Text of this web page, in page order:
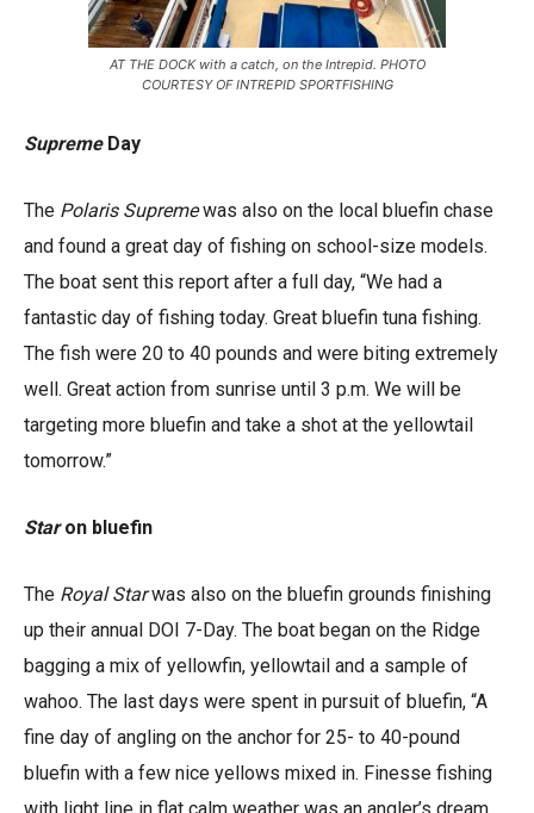
AT THE DOCK with a catch, on the Intrepid. PHOTO
COURTESY OF INTREPID SPORTFISHING
SupremeDay
The Polaris Supremewas also on the local bluefin chase
and found a great day of fishing on school-size models.
The boat sent this report after a full day, “We had a
fantastic day of fishing today. Great bluefin tuna fishing.
The fish were 20 to 40 pounds and were biting extremely
well. Great action from sunrise until 3 p.m. We will be
targeting more bluefin and take a shot at the yellowtail
tomorrow.”
Staron bluefin
The Royal Starwas also on the bluefin grounds finishing
up their annual DOI 7-Day. The boat began on the Ridge
bagging a mix of yellowfin, yellowtail and a sample of
wahoo. The last days were spent in pursuit of bluefin, “A
fine day of angling on the anchor for 25- to 40-pound
bluefin with a few nice yellows mixed in. Finesse fishing